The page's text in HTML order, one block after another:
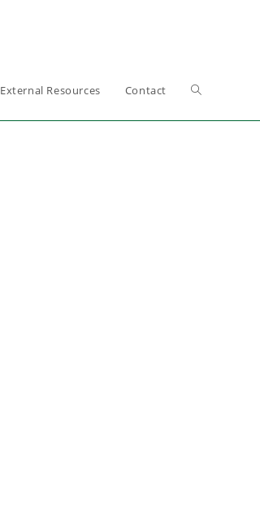
External Resources Contact